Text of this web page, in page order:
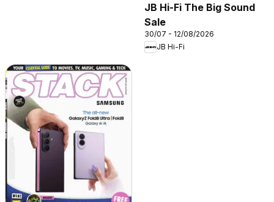
JB Hi-Fi The Big Sound
Sale
30/07 - 12/08/2026
JB Hi-Fi